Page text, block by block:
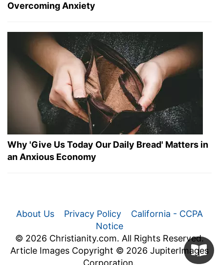
Overcoming Anxiety
Why 'Give Us Today Our Daily Bread' Matters in
an Anxious Economy
About Us Privacy Policy
California - CCPA
Notice
© 2026 Christianity.com. All Rights Reserved.
Article Images Copyright © 2026 JupiterImages